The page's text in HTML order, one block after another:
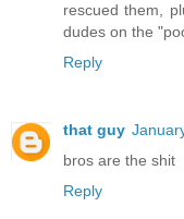
rescued them,
dudes on the
Reply
that guy
bros are the shit
Reply